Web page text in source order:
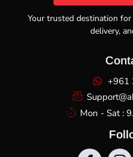
Your trusted destination
delivery,
+961
Mon - Sat :